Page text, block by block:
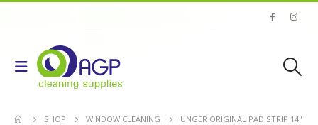
SHOP WINDOW CLEANING UNGER ORIGINAL PAD STRIP 14''